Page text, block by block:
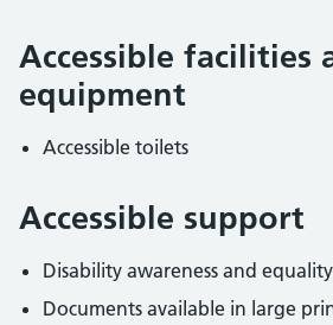
Accessible facilities
equipment
Accessible toilets
Accessible support
Disability awareness and
Documents available in large